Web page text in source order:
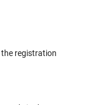
registration